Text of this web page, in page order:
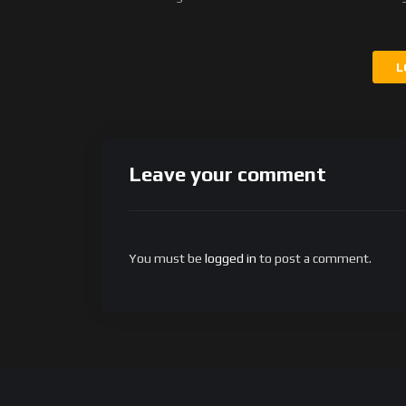
Leave your comment
You must be logged in to post a comment.